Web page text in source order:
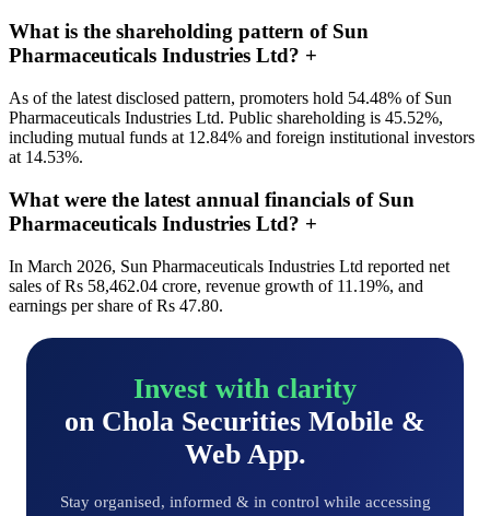
What is the shareholding pattern of Sun
Pharmaceuticals Industries Ltd? +
As of the latest disclosed pattern, promoters hold 54.48% of Sun
Pharmaceuticals Industries Ltd. Public shareholding is 45.52%,
including mutual funds at 12.84% and foreign institutional investors
at 14.53%.
What were the latest annual financials of Sun
Pharmaceuticals Industries Ltd? +
In March 2026, Sun Pharmaceuticals Industries Ltd reported net
sales of Rs 58,462.04 crore, revenue growth of 11.19%, and
earnings per share of Rs 47.80.
Invest with clarity
on Chola Securities Mobile &
Web App.
Stay organised, informed & in control while accessing